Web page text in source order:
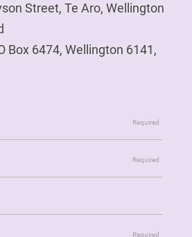
Street, Te Aro, Wellington
Box 6474, Wellington 6141,